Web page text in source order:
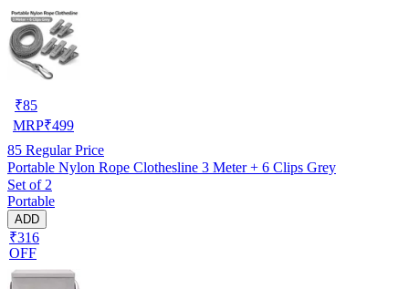
₹85
MRP₹499
85 Regular Price
Portable Nylon Rope Clothesline 3 Meter + 6 Clips Grey
Set of 2
Portable
ADD
₹316
OFF